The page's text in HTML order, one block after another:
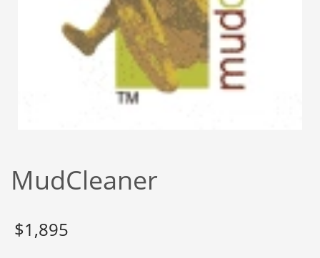
Babies
Biotechnology
Business-to-Business in India
MudCleaner
$1,895